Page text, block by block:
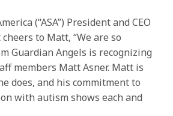
(“ASA”) President and CEO
to Matt, “We are so
Guardian Angels is recognizing
members Matt Asner. Matt is
does, and his commitment to
with autism shows each and